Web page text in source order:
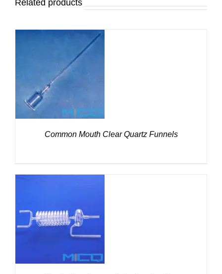
Related products
DETAILS
Common Mouth Clear Quartz Funnels
DETAILS